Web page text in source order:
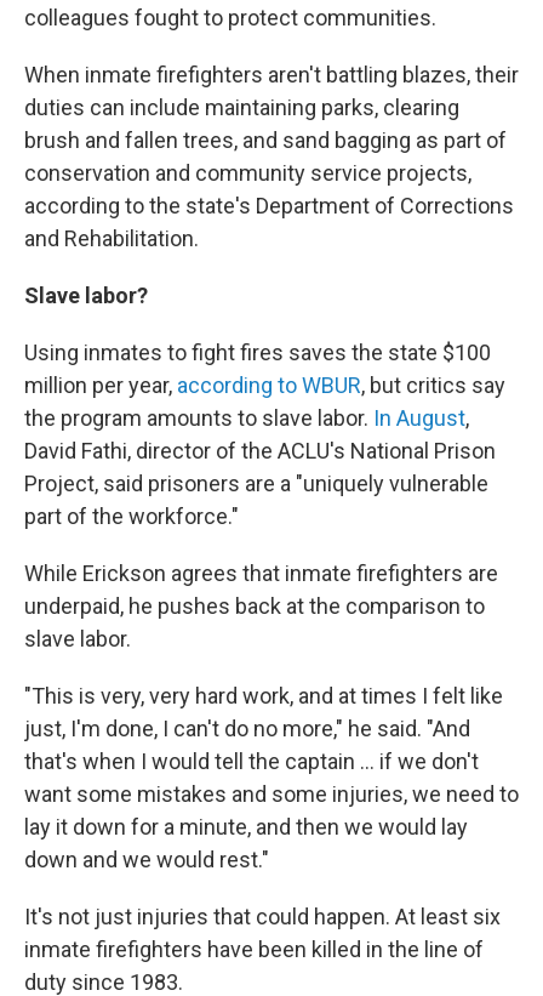
colleagues fought to protect communities.
When inmate firefighters aren't battling blazes, their
duties can include maintaining parks, clearing
brush and fallen trees, and sand bagging as part of
conservation and community service projects,
according to the state's Department of Corrections
and Rehabilitation.
Slave labor?
Using inmates to fight fires saves the state $100
million per year, according to WBUR, but critics say
the program amounts to slave labor. In August,
David Fathi, director of the ACLU's National Prison
Project, said prisoners are a "uniquely vulnerable
part of the workforce."
While Erickson agrees that inmate firefighters are
underpaid, he pushes back at the comparison to
slave labor.
"This is very, very hard work, and at times I felt like
just, I'm done, I can't do no more," he said. "And
that's when I would tell the captain ... if we don't
want some mistakes and some injuries, we need to
lay it down for a minute, and then we would lay
down and we would rest."
It's not just injuries that could happen. At least six
inmate firefighters have been killed in the line of
duty since 1983.